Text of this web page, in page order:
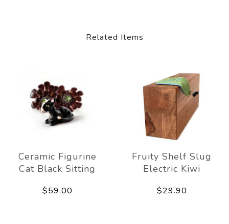
Related Items
Ceramic Figurine
Cat Black Sitting
$59.00
Fruity Shelf Slug
Electric Kiwi
$29.90